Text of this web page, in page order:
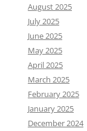
August 2025
July 2025
June 2025
May 2025
April 2025
March 2025
February 2025
January 2025
December 2024